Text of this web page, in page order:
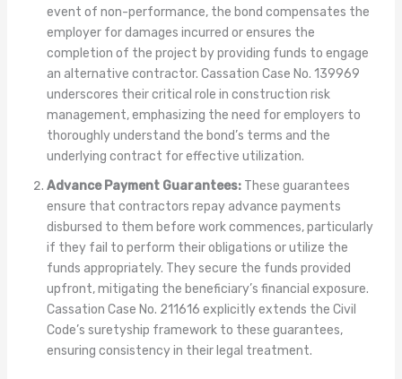
event of non-performance, the bond compensates the
employer for damages incurred or ensures the
completion of the project by providing funds to engage
an alternative contractor. Cassation Case No. 139969
underscores their critical role in construction risk
management, emphasizing the need for employers to
thoroughly understand the bond’s terms and the
underlying contract for effective utilization.
Advance Payment Guarantees:These guarantees
ensure that contractors repay advance payments
disbursed to them before work commences, particularly
if they fail to perform their obligations or utilize the
funds appropriately. They secure the funds provided
upfront, mitigating the beneficiary’s financial exposure.
Cassation Case No. 211616 explicitly extends the Civil
Code’s suretyship framework to these guarantees,
ensuring consistency in their legal treatment.